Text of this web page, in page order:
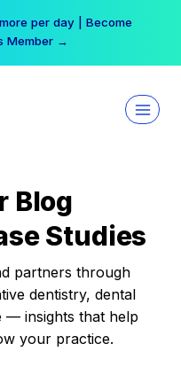
per day | Become
Member →
Blog
Studies
partners through
dentistry, dental
— insights that help
your practice.